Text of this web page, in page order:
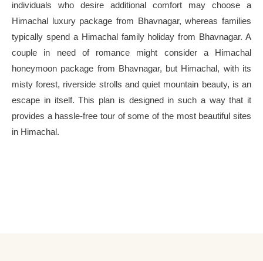
individuals who desire additional comfort may choose a
Himachal luxury package from Bhavnagar, whereas families
typically spend a Himachal family holiday from Bhavnagar. A
couple in need of romance might consider a Himachal
honeymoon package from Bhavnagar, but Himachal, with its
misty forest, riverside strolls and quiet mountain beauty, is an
escape in itself. This plan is designed in such a way that it
provides a hassle-free tour of some of the most beautiful sites
in Himachal.